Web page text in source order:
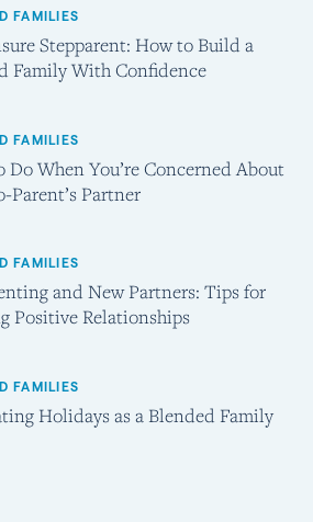
FAMILIES
Stepparent: How to Build a
Family With Confidence
FAMILIES
Do When You’re Concerned About
Parent’s Partner
FAMILIES
and New Partners: Tips for
Positive Relationships
FAMILIES
Holidays as a Blended Family